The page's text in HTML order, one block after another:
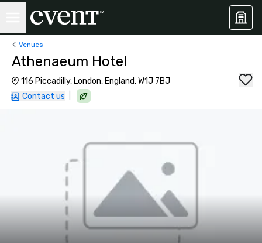
Venues
Athenaeum Hotel
116 Piccadilly, London, England, W1J 7BJ
Contact us